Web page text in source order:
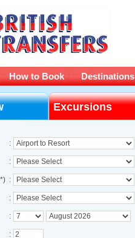
How to Book Destinations
Excursions